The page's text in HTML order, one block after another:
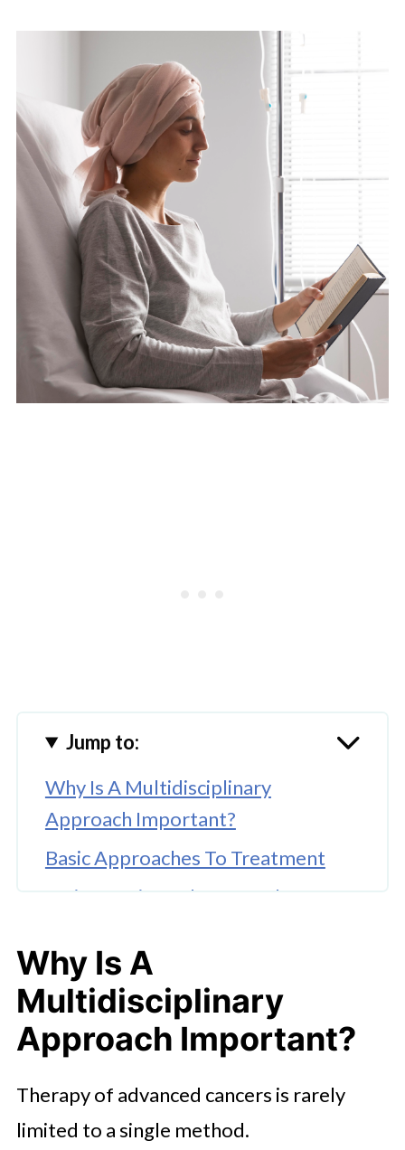
Jump to:
Why Is A Multidisciplinary
Approach Important?
Basic Approaches To Treatment
Patient-Oriented Approach In
Organization Of Treatment Abroad
With Booking Health
Why Is A
Multidisciplinary
Approach Important?
Therapy of advanced cancers is rarely
limited to a single method.